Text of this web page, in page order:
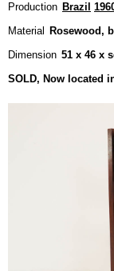
Production Brazil
Material
Rosewood,
Dimension 51 x 46 x
SOLD, Now located